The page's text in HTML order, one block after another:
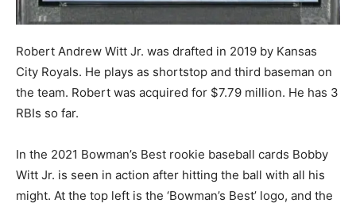
Robert Andrew Witt Jr. was drafted in 2019 by Kansas
City Royals. He plays as shortstop and third baseman on
the team. Robert was acquired for $7.79 million. He has 3
RBIs so far.
In the 2021 Bowman’s Best rookie baseball cards Bobby
Witt Jr. is seen in action after hitting the ball with all his
might. At the top left is the ‘Bowman’s Best’ logo, and the